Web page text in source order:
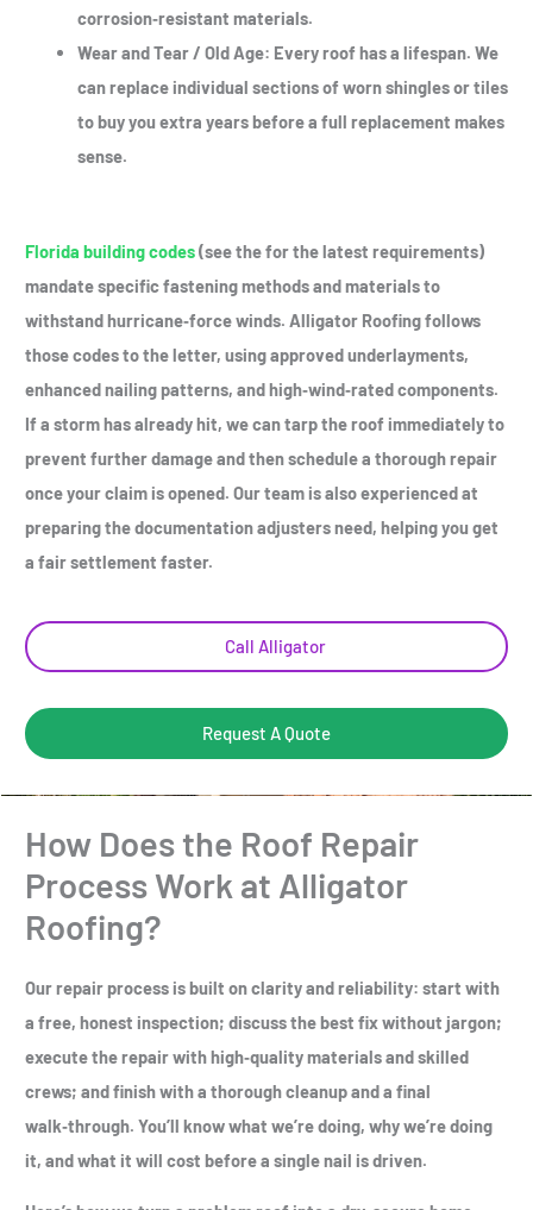
corrosion‑resistant materials.
Wear and Tear / Old Age: Every roof has a lifespan. We
can replace individual sections of worn shingles or tiles
to buy you extra years before a full replacement makes
sense.
Florida building codes(see the for the latest requirements)
mandate specific fastening methods and materials to
withstand hurricane‑force winds. Alligator Roofing follows
those codes to the letter, using approved underlayments,
enhanced nailing patterns, and high‑wind‑rated components.
If a storm has already hit, we can tarp the roof immediately to
prevent further damage and then schedule a thorough repair
once your claim is opened. Our team is also experienced at
preparing the documentation adjusters need, helping you get
a fair settlement faster.
Call Alligator
Request A Quote
How Does the Roof Repair
Process Work at Alligator
Roofing?
Our repair process is built on clarity and reliability: start with
a free, honest inspection; discuss the best fix without jargon;
execute the repair with high‑quality materials and skilled
crews; and finish with a thorough cleanup and a final
walk‑through. You’ll know what we’re doing, why we’re doing
it, and what it will cost before a single nail is driven.